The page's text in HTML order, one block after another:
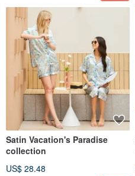
Satin Vacation's Paradise
collection
US$ 28.48